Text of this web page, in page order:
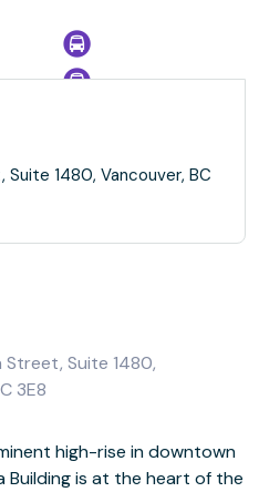
1480, Vancouver, BC
Suite 1480,
3E8
high-rise in downtown
Building is at the heart of the